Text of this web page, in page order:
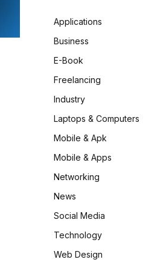
Applications
Business
E-Book
Freelancing
Industry
Laptops & Computers
Mobile & Apk
Mobile & Apps
Networking
News
Social Media
Technology
Web Design